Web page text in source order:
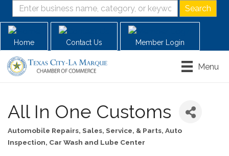
Home Contact Us Member Login
Menu
All In One Customs
Automobile Repairs, Sales, Service, & Parts Auto
Inspection Car Wash and Lube Center